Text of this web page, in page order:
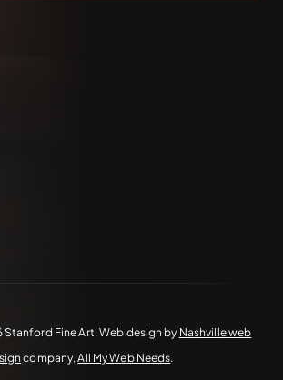
Stanford Fine Art. Web design by Nashville web
company,All My Web Needs.